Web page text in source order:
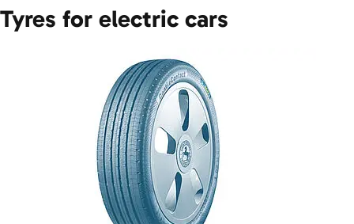
Tyres for electric cars